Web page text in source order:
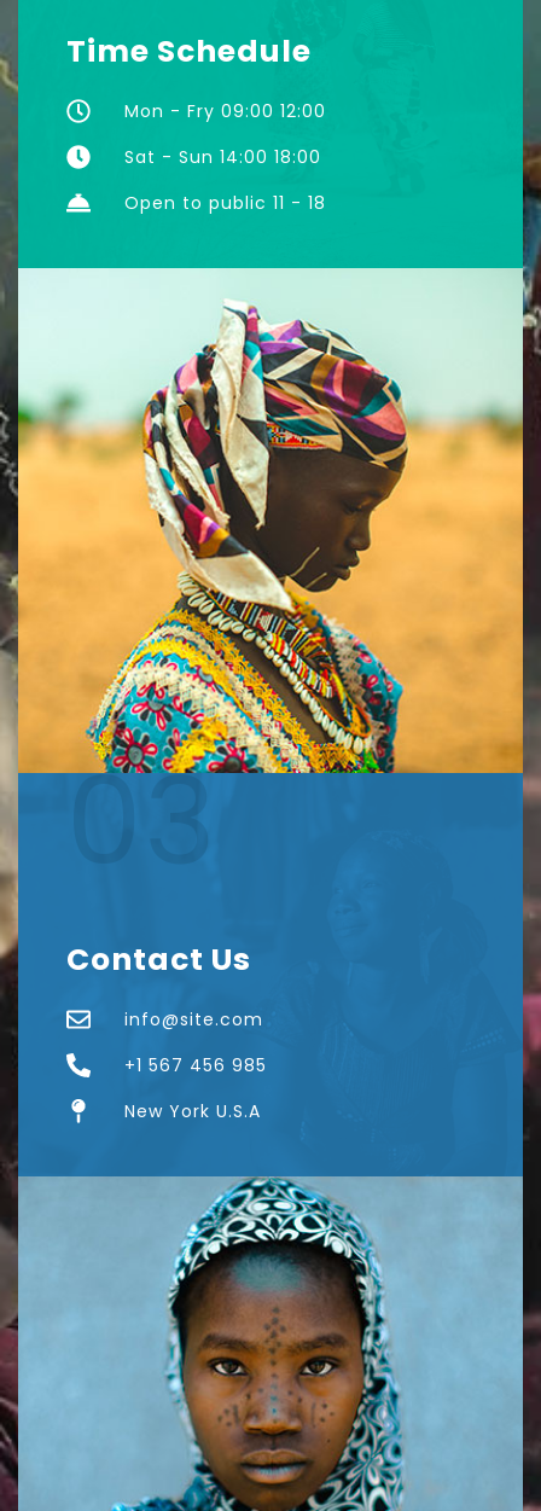
Time Schedule
Mon - Fry 09:00 12:00
Sat - Sun 14:00 18:00
Open to public 11 - 18
03
Contact Us
info@site.com
+1 567 456 985
New York U.S.A